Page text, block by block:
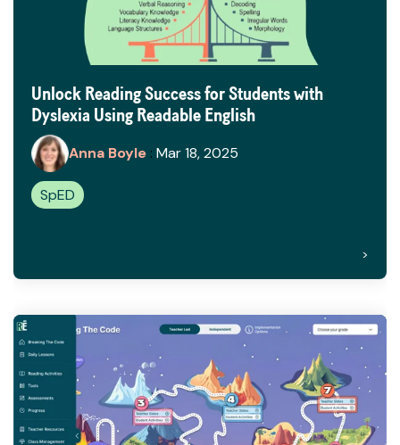
Unlock Reading Success for Students with
Dyslexia Using Readable English
Anna Boyle : Mar 18, 2025
SpED
>